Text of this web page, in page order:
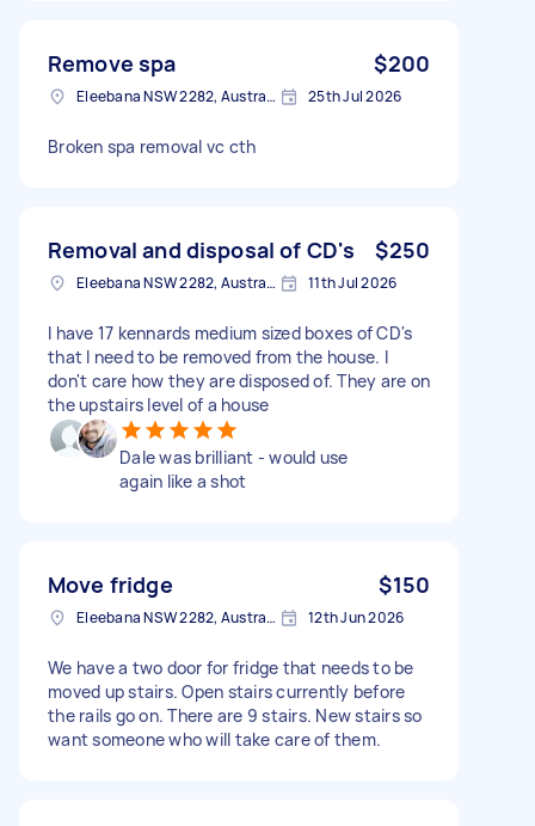
Remove spa $200
Eleebana NSW 2282, Australia 25th Jul 2026
Broken spa removal vc cth
Removal and disposal of CD's $250
Eleebana NSW 2282, Australia 11th Jul 2026
I have 17 kennards medium sized boxes of CD's
that I need to be removed from the house. I
don't care how they are disposed of. They are on
the upstairs level of a house
Dale was brilliant - would use
again like a shot
Move fridge $150
Eleebana NSW 2282, Australia 12th Jun 2026
We have a two door for fridge that needs to be
moved up stairs. Open stairs currently before
the rails go on. There are 9 stairs. New stairs so
want someone who will take care of them.